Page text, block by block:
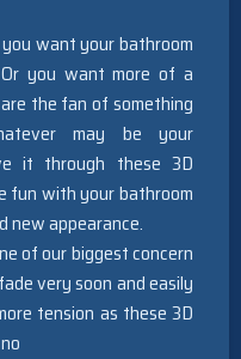
want your bathroom
you want more of a
the fan of something
may be your
it through these 3D
fun with your bathroom
new appearance.
of our biggest concern
very soon and easily
tension as these 3D